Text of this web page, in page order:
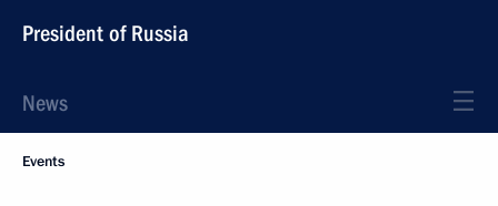
President of Russia
News
Events